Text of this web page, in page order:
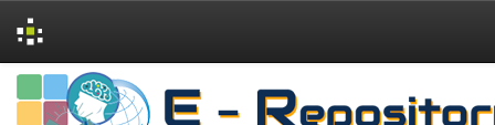
Skip
navigation